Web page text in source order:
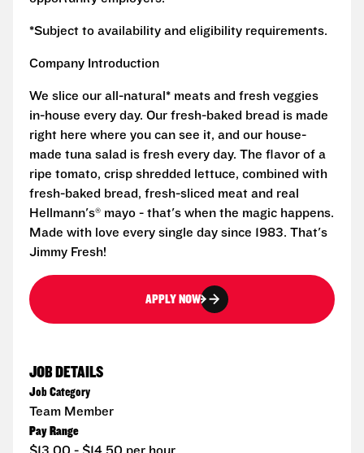
*Subject to availability and eligibility requirements.
Company Introduction
We slice our all-natural* meats and fresh veggies
in-house every day. Our fresh-baked bread is made
right here where you can see it, and our house-
made tuna salad is fresh every day. The flavor of a
ripe tomato, crisp shredded lettuce, combined with
fresh-baked bread, fresh-sliced meat and real
Hellmann's® mayo - that's when the magic happens.
Made with love every single day since 1983. That's
Jimmy Fresh!
APPLY NOW
JOB DETAILS
Job Category
Team Member
Pay Range